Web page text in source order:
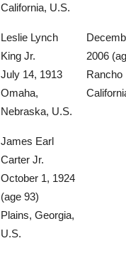
California, U.S.
Leslie Lynch
King Jr.
July 14, 1913
Omaha,
Nebraska, U.S.
2006
Rancho
James Earl
Carter Jr.
October 1, 1924
(age 93)
Plains, Georgia,
U.S.